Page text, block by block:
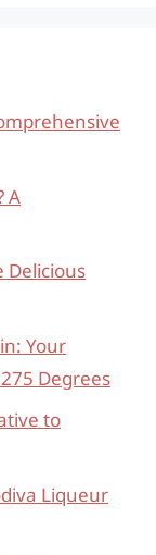
A
Delicious
Your
Degrees
to
Liqueur